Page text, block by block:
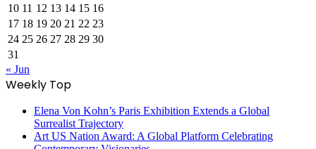
10 11 12 13 14 15 16
17 18 19 20 21 22 23
24 25 26 27 28 29 30
31
« Jun
Weekly Top
Elena Von Kohn’s Paris Exhibition Extends a Global
Surrealist Trajectory
Art US Nation Award: A Global Platform Celebrating